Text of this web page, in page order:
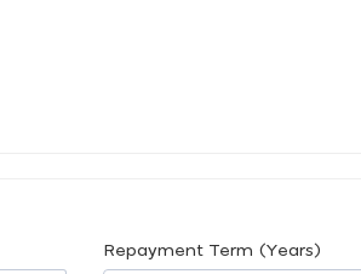
Repayment Term (Years)